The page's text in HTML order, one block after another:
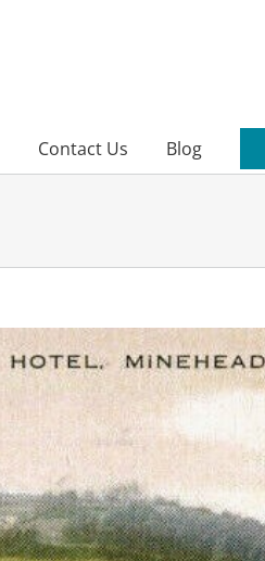
Contact Us Blog